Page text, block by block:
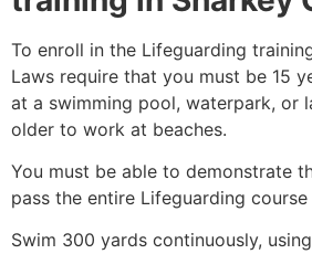
To enroll in the Lifeguarding
Laws require that you must be 15
at a swimming pool, waterpark, or
older to work at beaches.
You must be able to demonstrate
pass the entire Lifeguarding
Swim 300 yards continuously,